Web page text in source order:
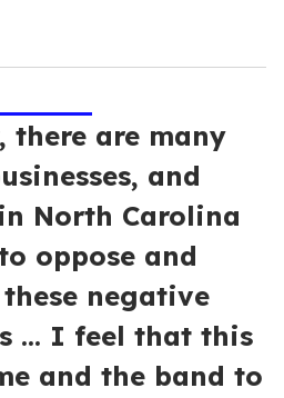
there are many
and
North Carolina
oppose and
negative
... I feel that this
and the band to